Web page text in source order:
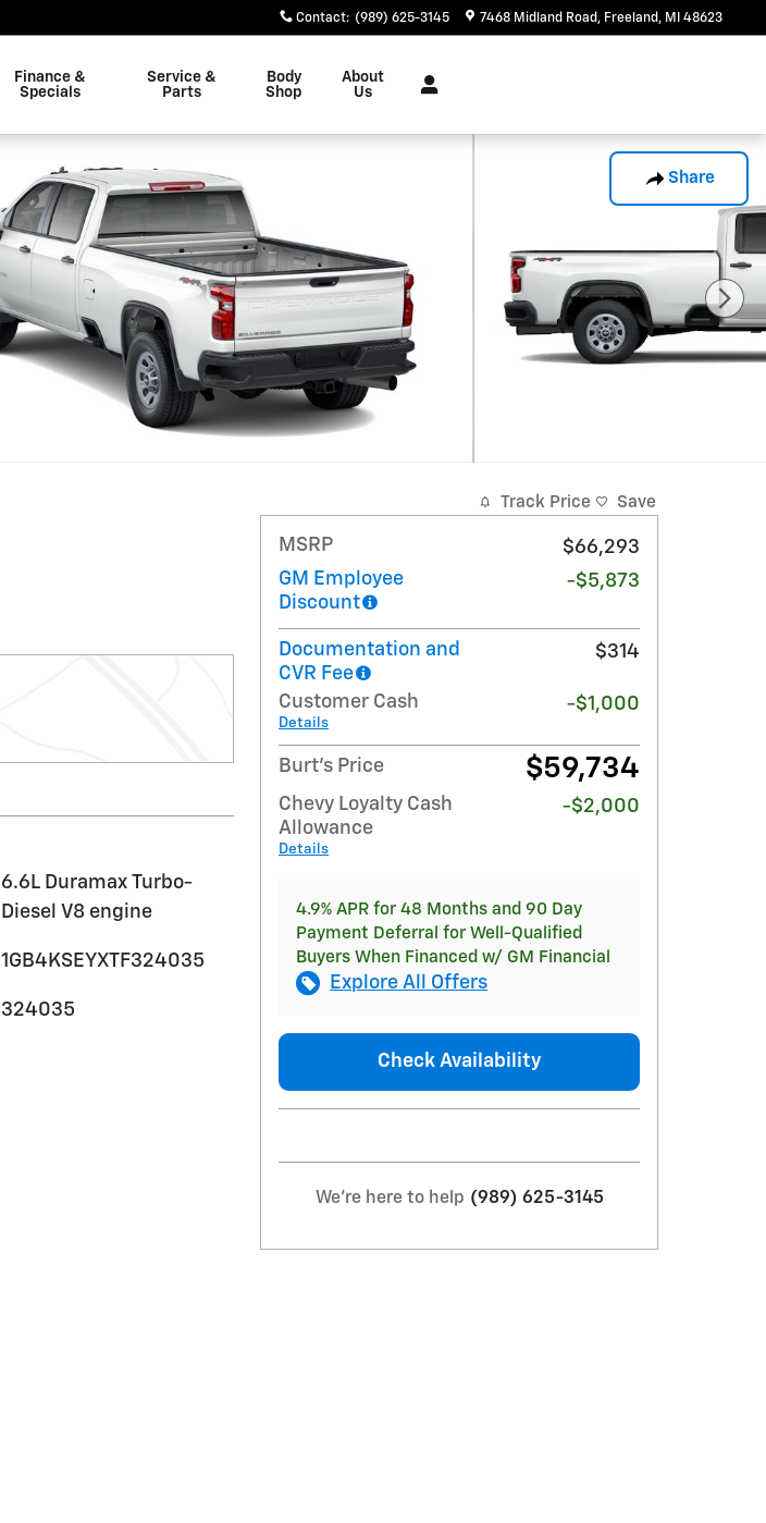
Contact: (989) 625-3145 7468 Midland Road Freeland , MI 48623
Finance &
Specials
Service &
Parts
Body
Shop
About
Us
Share
6.6L Duramax Turbo-
Diesel V8 engine
1GB4KSEYXTF324035
324035
Track Price Save
MSRP
$66,293
GM Employee
Discount
-$5,873
Documentation and
CVR Fee
$314
Customer Cash
Details
-$1,000
Burt's Price $59,734
Chevy Loyalty Cash
Allowance
Details
-$2,000
4.9% APR for 48 Months and 90 Day
Payment Deferral for Well-Qualified
Buyers When Financed w/ GM Financial
Explore All Offers
Check Availability
We're here to help (989) 625-3145